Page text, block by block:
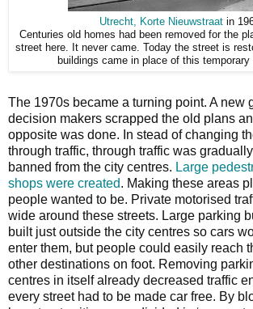
Utrecht, Korte Nieuwstraatin
Centuries old homes had been removed for the
street here. It never came. Today the street is
buildings came in place of this temporary
The 1970s became a turning point. A new
decision makers scrapped the old plans
opposite was done. In stead of changing
through traffic, through traffic was
banned from the city centres. Large
shops were created. Making these areas
people wanted to be. Private motorised
wide around these streets. Large parking
built just outside the city centres so cars
enter them, but people could easily reach
other destinations on foot. Removing
centres in itself already decreased traffic
every street had to be made car free. By